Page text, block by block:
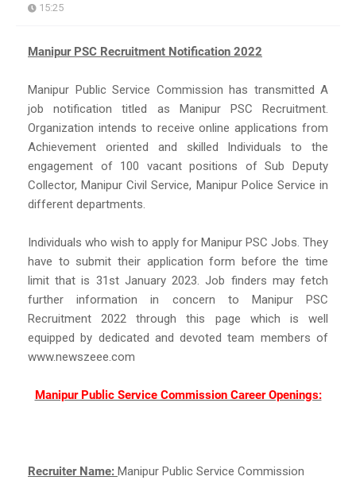
15:25
Manipur PSC Recruitment Notification 2022
Manipur Public Service Commission has transmitted A
job notification titled as Manipur PSC Recruitment.
Organization intends to receive online applications from
Achievement oriented and skilled Individuals to the
engagement of 100 vacant positions of Sub Deputy
Collector, Manipur Civil Service, Manipur Police Service in
different departments.
Individuals who wish to apply for Manipur PSC Jobs. They
have to submit their application form before the time
limit that is 31st January 2023. Job finders may fetch
further information in concern to Manipur PSC
Recruitment 2022 through this page which is well
equipped by dedicated and devoted team members of
www.newszeee.com
Manipur Public Service Commission Career Openings:
Recruiter Name: Manipur Public Service Commission